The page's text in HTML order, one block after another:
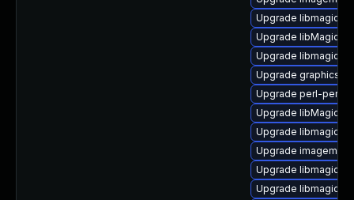
Upgrade
Upgrade
Upgrade libmagick-
Upgrade
Upgrade perl-
Upgrade
Upgrade
Upgrade
Upgrade
Upgrade